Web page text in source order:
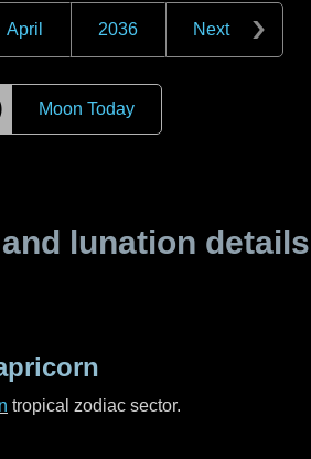
April 2036 Next
Moon Today
lunation details
tropical zodiac sector.